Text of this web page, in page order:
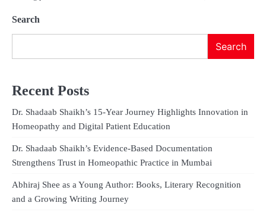
Search
Search
Recent Posts
Dr. Shadaab Shaikh’s 15-Year Journey Highlights Innovation in
Homeopathy and Digital Patient Education
Dr. Shadaab Shaikh’s Evidence-Based Documentation
Strengthens Trust in Homeopathic Practice in Mumbai
Abhiraj Shee as a Young Author: Books, Literary Recognition
and a Growing Writing Journey